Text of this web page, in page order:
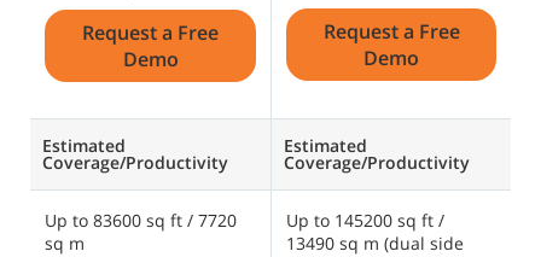
Request a Free
Demo
Estimated
Coverage/Productivity
Up to 83600 sq ft / 7720
sq m
Request a Free
Demo
Estimated
Coverage/Productivity
Up to 145200 sq ft /
13490 sq m (dual side